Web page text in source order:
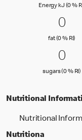
Energy kJ (0 %
0
00
fat (0 % RI)
0
00
sugars (0 % RI)
Nutritional
Nutritional
Nutritiona